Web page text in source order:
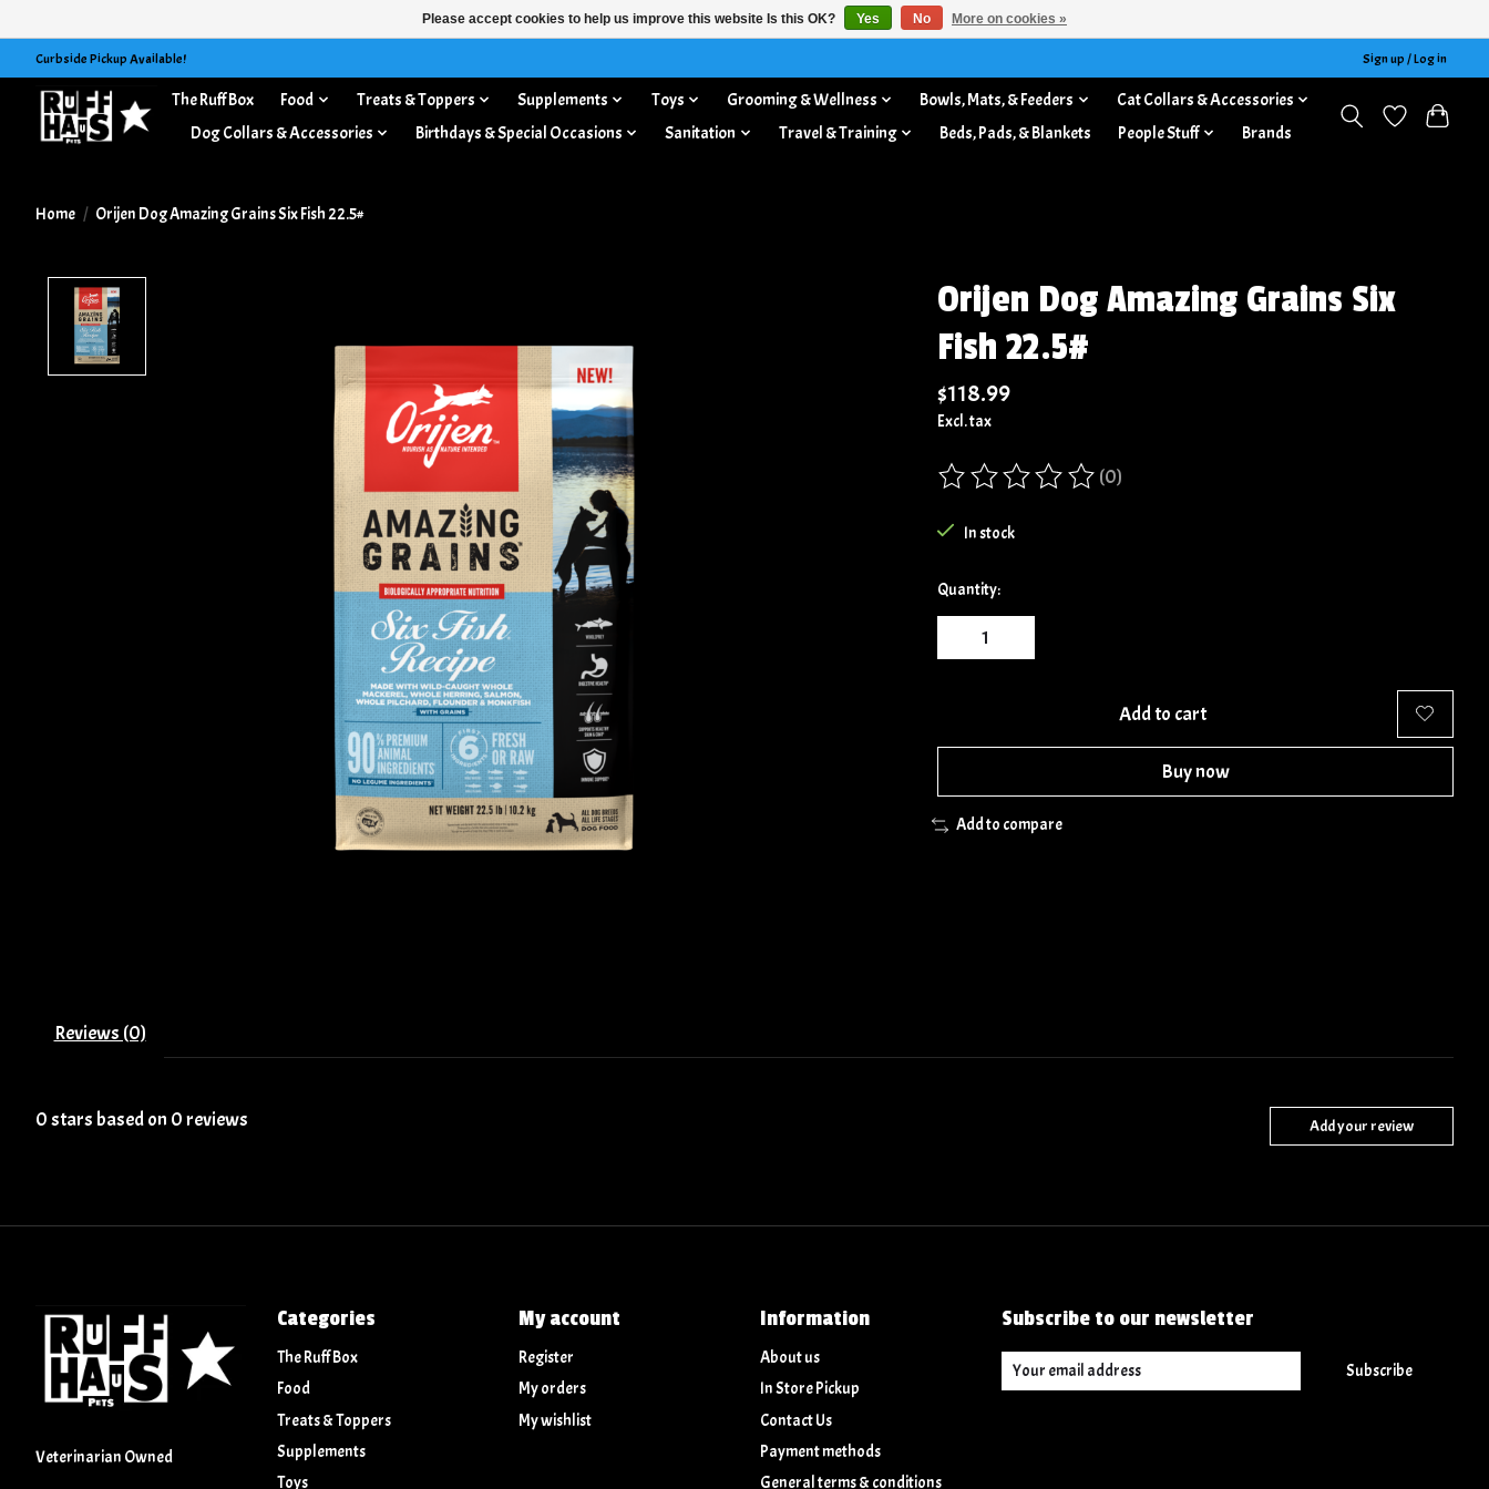
Curbside Pickup Available! Sign up / Log in
The Ruff Box Food Treats & Toppers Supplements Toys Grooming & Wellness Bowls, Mats, & Feeders
Cat Collars & Accessories
Dog Collars & Accessories
Birthdays & Special Occasions Sanitation Travel & Training Beds, Pads, & Blankets People Stuff Brands
Home / Orijen Dog Amazing Grains Six Fish 22.5#
Orijen Dog Amazing Grains Six
Fish 22.5#
$118.99
Excl. tax
The rating of this product is
(0)
In stock
Quantity:
Add to cart
Buy now
Add to compare
Reviews (0)
0stars based on 0reviews Add your review
Veterinarian Owned
Categories
The Ruff Box
Food
Treats & Toppers
Supplements
Toys
My account
Register
My orders
My wishlist
Information
About us
In Store Pickup
Contact Us
Payment methods
General terms & conditions
Subscribe to our newsletter
Subscribe
Please accept cookies to help us improve this website Is this OK? Yes No More on cookies »